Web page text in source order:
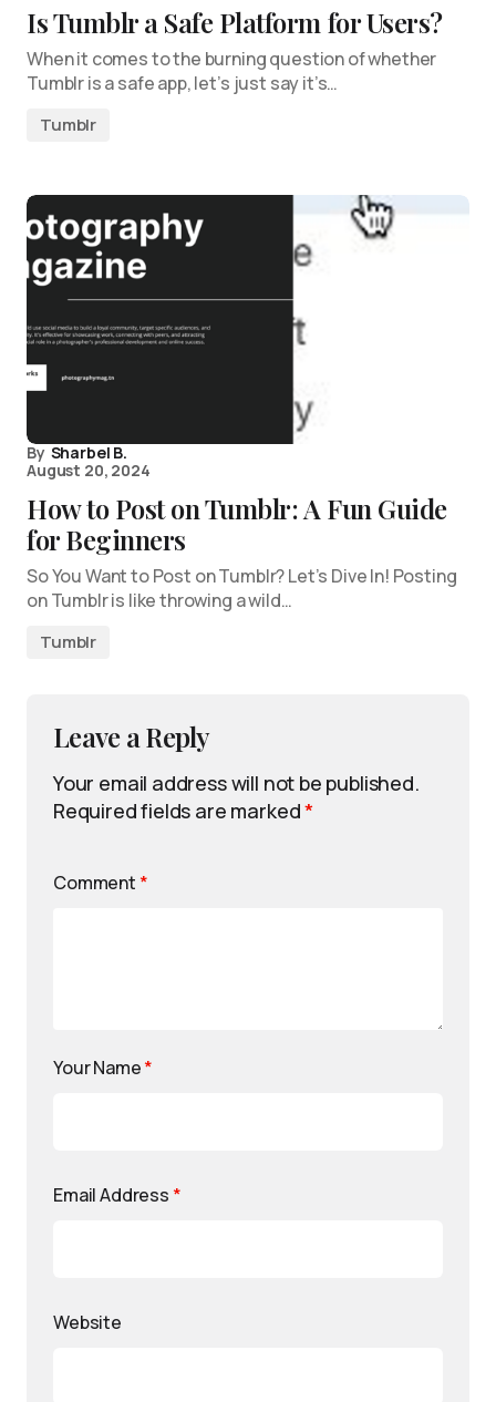
Is Tumblr a Safe Platform for Users?
When it comes to the burning question of whether
Tumblr is a safe app, let’s just say it’s…
Tumblr
By Sharbel B.
August 20, 2024
How to Post on Tumblr: A Fun Guide
for Beginners
So You Want to Post on Tumblr? Let’s Dive In! Posting
on Tumblr is like throwing a wild…
Tumblr
Leave a Reply
Your email address will not be published.
Required fields are marked*
Comment *
Your Name*
Email Address *
Website